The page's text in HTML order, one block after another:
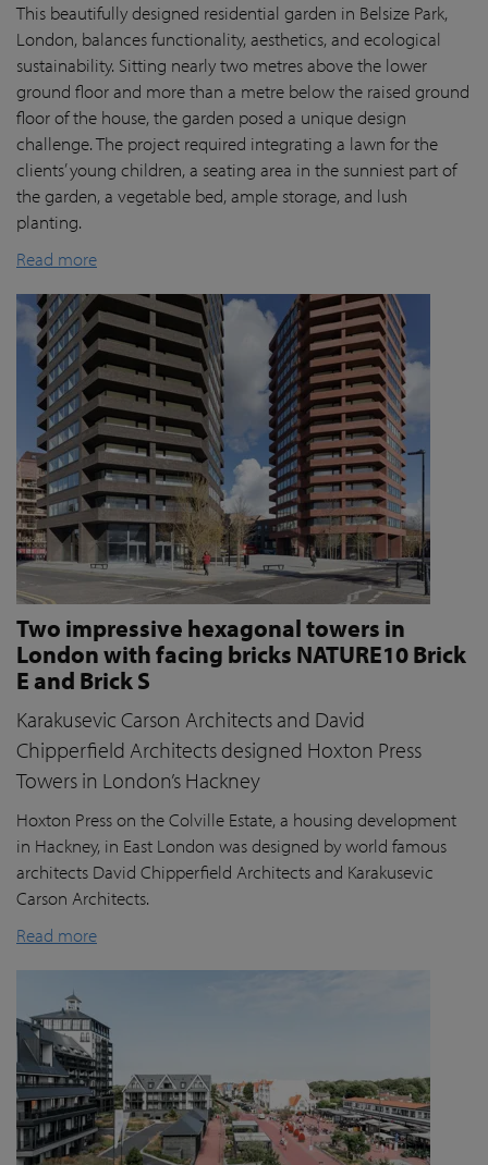
This beautifully designed residential garden in Belsize Park,
London, balances functionality, aesthetics, and ecological
sustainability. Sitting nearly two metres above the lower
ground floor and more than a metre below the raised ground
floor of the house, the garden posed a unique design
challenge. The project required integrating a lawn for the
clients’ young children, a seating area in the sunniest part of
the garden, a vegetable bed, ample storage, and lush
planting.
Read more
Two impressive hexagonal towers in
London with facing bricks NATURE10 Brick
E and Brick S
Karakusevic Carson Architects and David
Chipperfield Architects designed Hoxton Press
Towers in London’s Hackney
Hoxton Press on the Colville Estate, a housing development
in Hackney, in East London was designed by world famous
architects David Chipperfield Architects and Karakusevic
Carson Architects.
Read more